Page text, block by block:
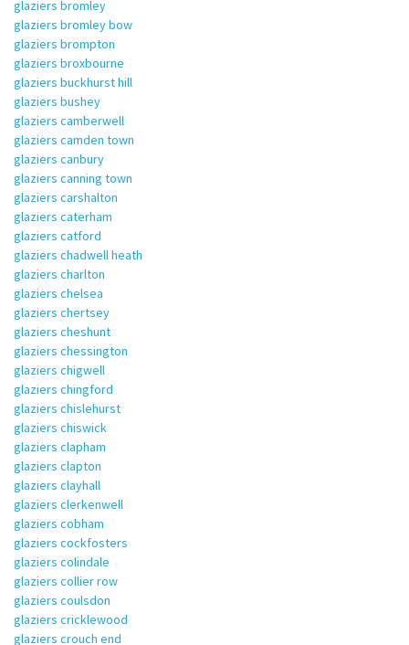
glaziers bromley
glaziers bromley bow
glaziers brompton
glaziers broxbourne
glaziers buckhurst hill
glaziers bushey
glaziers camberwell
glaziers camden town
glaziers canbury
glaziers canning town
glaziers carshalton
glaziers caterham
glaziers catford
glaziers chadwell heath
glaziers charlton
glaziers chelsea
glaziers chertsey
glaziers cheshunt
glaziers chessington
glaziers chigwell
glaziers chingford
glaziers chislehurst
glaziers chiswick
glaziers clapham
glaziers clapton
glaziers clayhall
glaziers clerkenwell
glaziers cobham
glaziers cockfosters
glaziers colindale
glaziers collier row
glaziers coulsdon
glaziers cricklewood
glaziers crouch end